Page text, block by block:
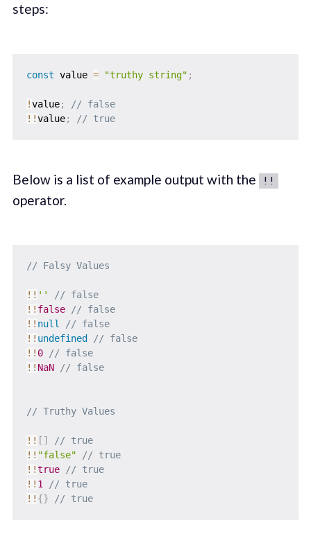
steps:
const value = "truthy string" ;
!value;
// false
! !value; // true
Below is a list of example output with the !!
operator.
// Falsy Values
! ! ''
// false
! ! false
// false
! ! null
// false
! ! undefined
// false
! ! 0
// false
! ! NaN // false
// Truthy Values
! ! [ ]
// true
! ! "false"
// true
! !true
// true
! ! 1
// true
! ! {} // true